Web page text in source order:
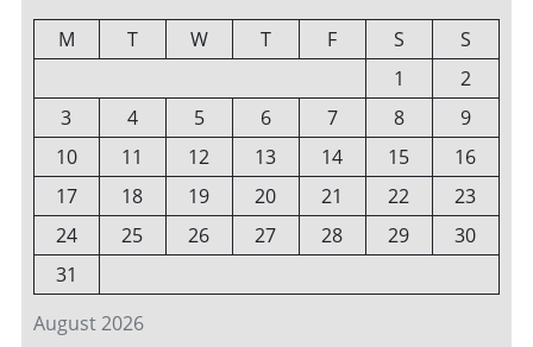
August 2026
M T W T F S
S
1
2
3
4 5 6 7 8
9
10
11 12 13 14 15
16
17
18 19 20 21 22
23
24
25 26 27 28 29
30
31